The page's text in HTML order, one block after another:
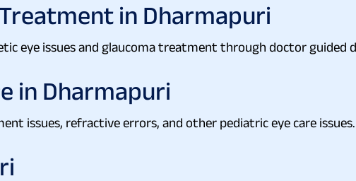
in Dharmapuri
eye issues and glaucoma treatment through doctor guided
in Dharmapuri
issues, refractive errors, and other pediatric eye care issues.